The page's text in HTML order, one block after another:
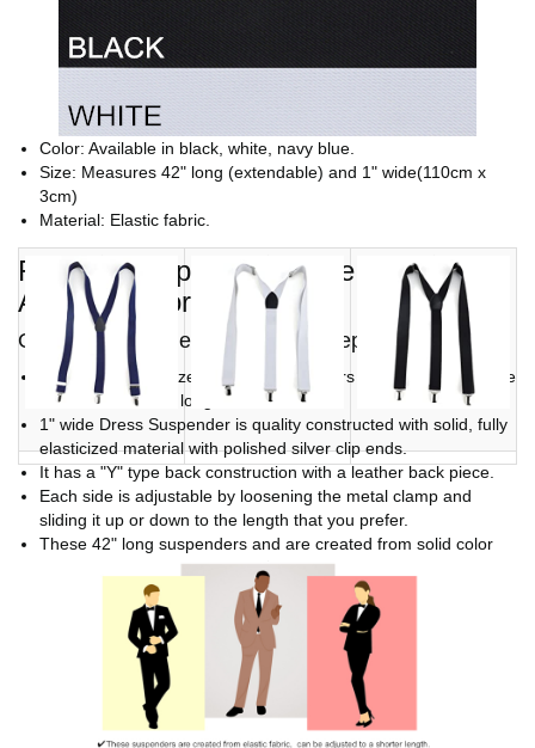
Color: Available in black, white, navy blue.
Size: Measures 42" long (extendable) and 1" wide(110cm x
3cm)
Material: Elastic fabric.
Fashion Suspenders Make a Great
Accessory for Costumes.
Outstanding value, compares to department store
These fully elasticized Y-back suspenders measure 1 inch wide
and are 42 inches long.
1" wide Dress Suspender is quality constructed with solid, fully
elasticized material with polished silver clip ends.
It has a "Y" type back construction with a leather back piece.
Each side is adjustable by loosening the metal clamp and
sliding it up or down to the length that you prefer.
These 42" long suspenders and are created from solid color